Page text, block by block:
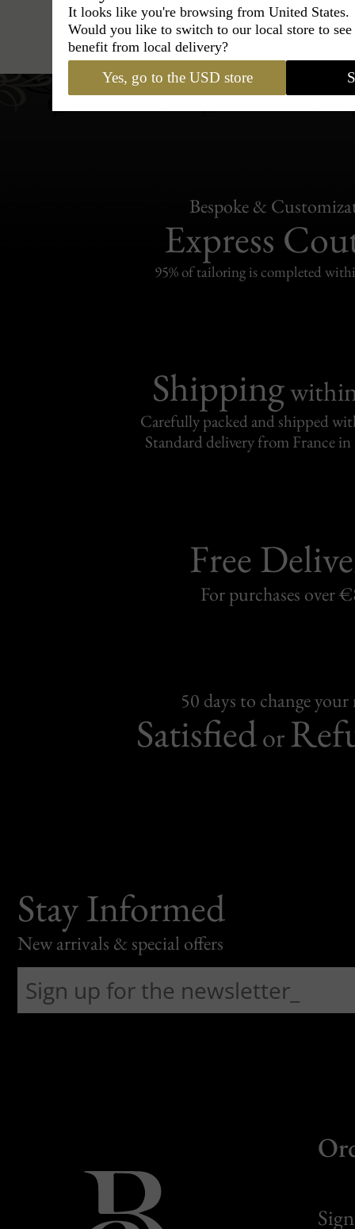
Hats › Fedora Hat › Classic Italy
Bespoke &
Express
95% of tailoring is completed
Shipping
Carefully packed and shipped
Standard delivery from France in
Free
For purchases over
50 days to change
Satisfiedor
Stay Informed
New arrivals & special offers
It looks like you're browsing from United States.
Would you like to switch to our local store to
benefit from local delivery?
Yes, go to the USD store